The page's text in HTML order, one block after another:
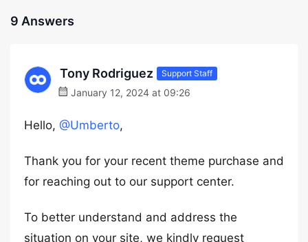
9 Answers
Tony Rodriguez Support Staff
January 12, 2024 at 09:26
Hello, @Umberto,
Thank you for your recent theme purchase and
for reaching out to our support center.
To better understand and address the
situation on your site, we kindly request